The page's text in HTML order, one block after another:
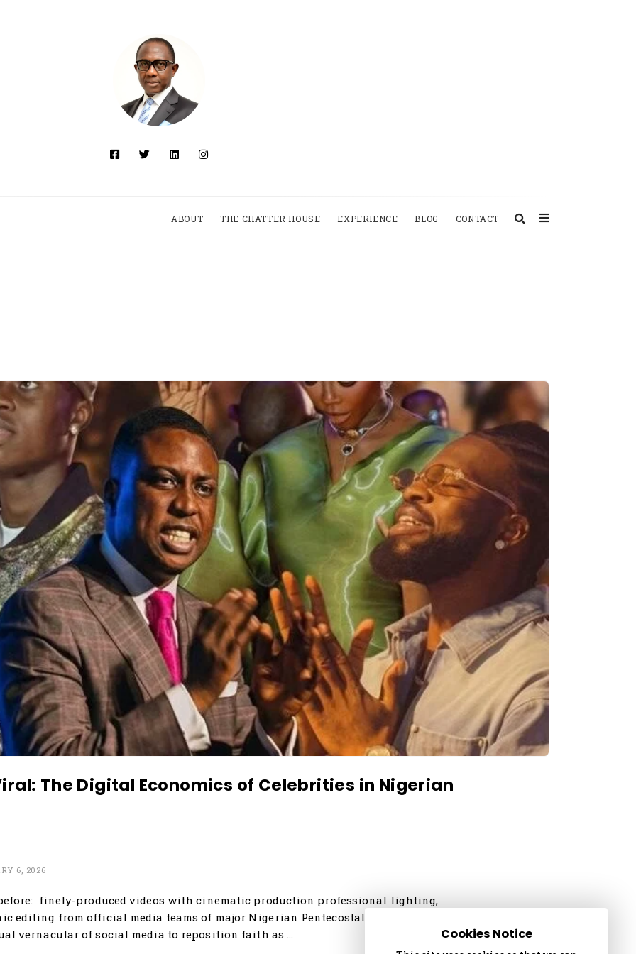
ABOUT THE CHATTER HOUSE EXPERIENCE BLOG CONTACT
The Digital Economics of Celebrities in Nigerian
6, 2026
finely-produced videos with cinematic production professional lighting,
editing from official media teams of major Nigerian Pentecostal churches,
vernacular of social media to reposition faith as …
Cookies Notice